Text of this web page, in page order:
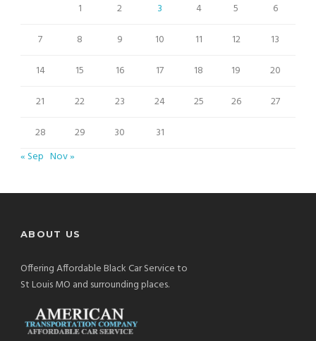
1 2 3 4 5
6
7
8 9 10 11 12
13
14
15 16 17 18 19
20
21
22 23 24 25 26
27
28
29 30
31
« Sep Nov »
ABOUT US
Offering Affordable Black Car Service to
St Louis MO and surrounding places.